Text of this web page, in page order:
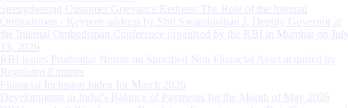
Strengthening Customer Grievance Redress: The Role of the Internal
Ombudsman - Keynote address by Shri Swaminathan J, Deputy Governor at
the Internal Ombudsman Conference organised by the RBI in Mumbai on July
13, 2026
RBI issues Prudential Norms on Specified Non Financial Asset acquired by
Regulated Entitites
Financial Inclusion Index for March 2026
Developments in India’s Balance of Payments for the Month of May 2026